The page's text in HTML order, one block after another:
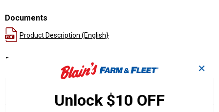
Documents
Product Description (English}
Product Q & A
action
✕
Unlock $10 OFF